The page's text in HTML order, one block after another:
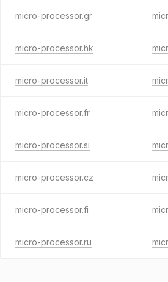
micro-processor.gr
micro-processor.hk
micro-processor.it
micro-processor.fr
micro-processor.si
micro-processor.cz
micro-processor.fi
micro-processor.ru